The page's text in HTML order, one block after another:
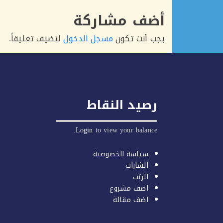
أضف مشاركة
يجب أنت تكونمسجل الدخوللتضيف تعليقاً.
رصيد النقاط
Login to view your balance.
سياسة الخصوصية
الشارات
الرتب
اضف مشروع
اضف مقالة